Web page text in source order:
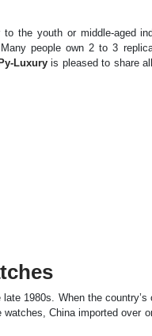
the youth or middle-aged
people own 2 to 3
Py-Luxuryis pleased to share
1980s. When the
China imported over